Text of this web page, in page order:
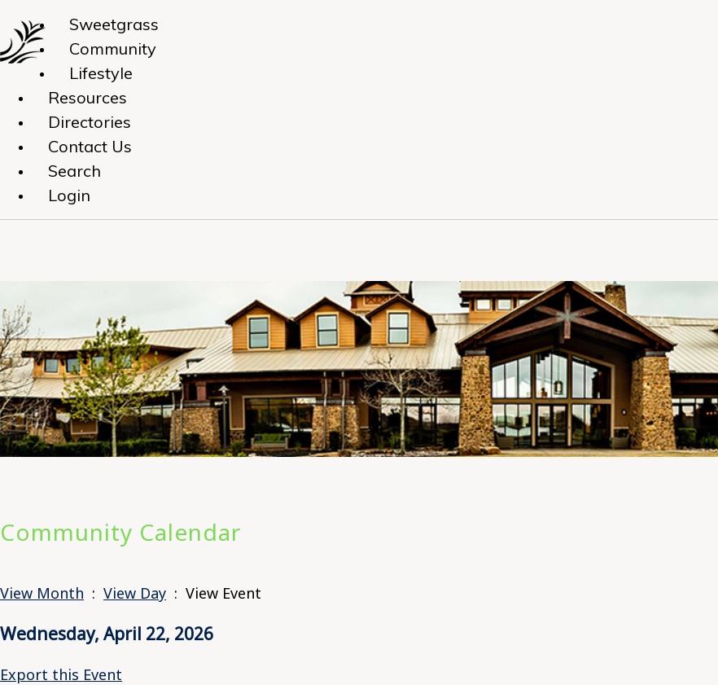
Sweetgrass
Community
Lifestyle
Resources
Directories
Contact Us
Search
Login
Community Calendar
View Month : View Day : View Event
Wednesday, April 22, 2026
Export this Event